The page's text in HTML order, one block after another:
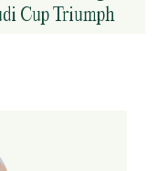
Cup Triumph